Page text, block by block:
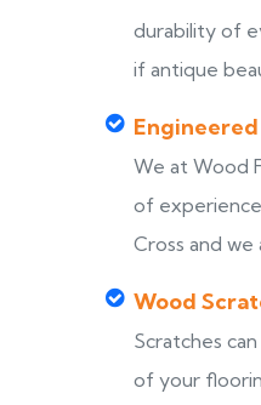
durability of
if antique
We at Wood
of
Cross and we
Wood
Scratches
of your